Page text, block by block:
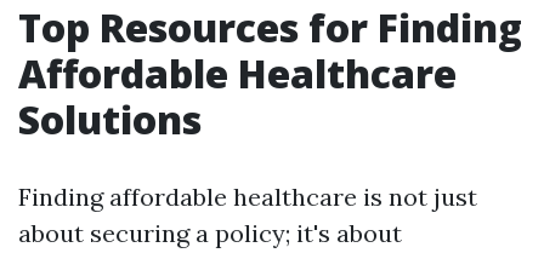
Top Resources for Finding
Affordable Healthcare
Solutions
Finding affordable healthcare is not just
about securing a policy; it's about